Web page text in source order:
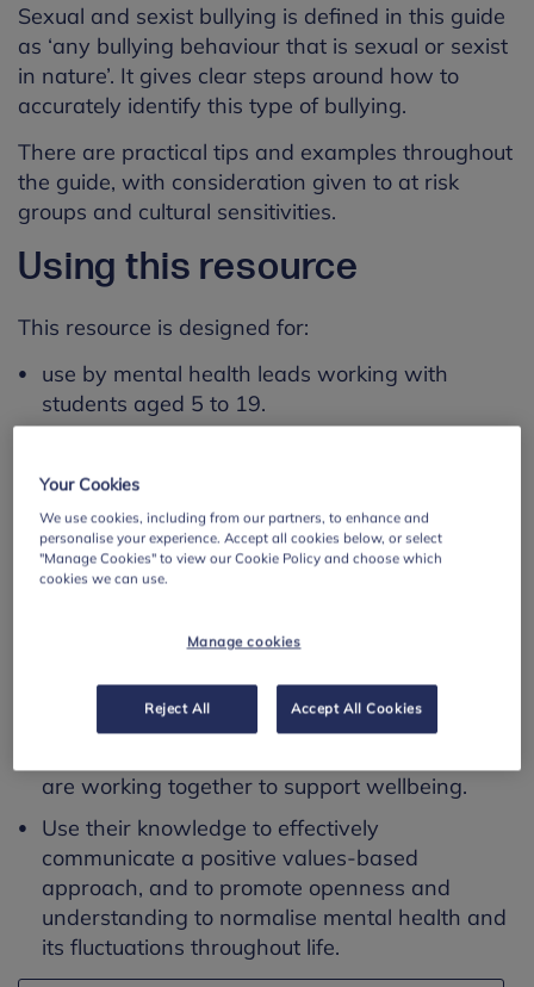
Sexual and sexist bullying is defined in this guide
as ‘any bullying behaviour that is sexual or sexist
in nature’. It gives clear steps around how to
accurately identify this type of bullying.
There are practical tips and examples throughout
the guide, with consideration given to at risk
groups and cultural sensitivities.
Using this resource
This resource is designed for:
use by mental health leads working with
students aged 5 to 19.
secondary schools, colleges (sixth form and FE)
Learning outcomes
Connect different policies and processes
(equality & diversity, bullying & harassment,
are working together to support wellbeing.
Use their knowledge to effectively
communicate a positive values-based
approach, and to promote openness and
understanding to normalise mental health and
its fluctuations throughout life.
Your Cookies
We use cookies, including from our partners, to enhance and
personalise your experience. Accept all cookies below, or select
"Manage Cookies" to view our Cookie Policy and choose which
cookies we can use.
Manage cookies
Reject All Accept All Cookies